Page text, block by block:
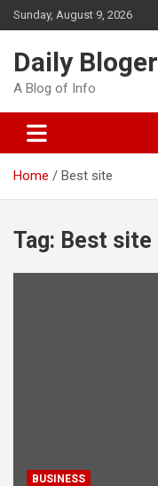
Skip
to
Sunday, August 9, 2026
Daily Bloger
A Blog of Info
Home Best site
Tag: Best site
BUSINESS